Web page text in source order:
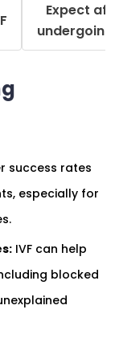
Expect
undergoing
success rates
especially for
IVF can help
blocked